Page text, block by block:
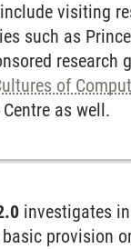
visiting
such as
research
of
as well.
in­ves­ti­ga­tes
pro­vi­si­on